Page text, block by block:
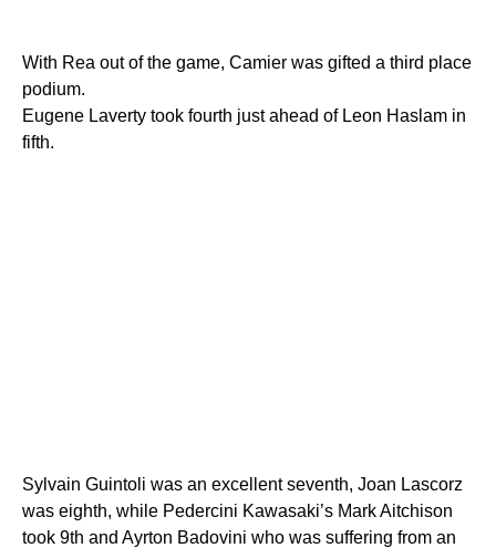
With Rea out of the game, Camier was gifted a third place
podium.
Eugene Laverty took fourth just ahead of Leon Haslam in
fifth.
Sylvain Guintoli was an excellent seventh, Joan Lascorz
was eighth, while Pedercini Kawasaki’s Mark Aitchison
took 9th and Ayrton Badovini who was suffering from an